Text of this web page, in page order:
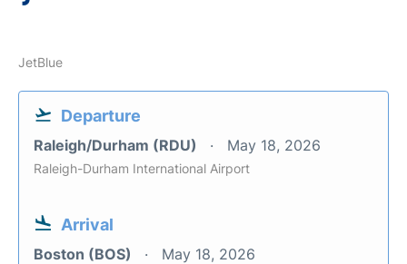
JetBlue
Departure
Raleigh/Durham (RDU) May 18, 2026
Raleigh-Durham International Airport
Arrival
Boston (BOS) May 18, 2026